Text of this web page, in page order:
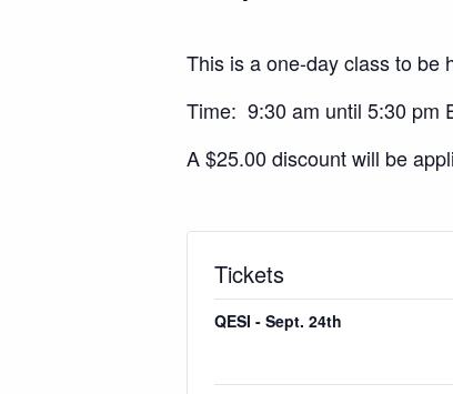
This is a one-day class to be
Time: 9:30 am until 5:30 pm
A $25.00 discount will be
Tickets
QESI - Sept. 24th